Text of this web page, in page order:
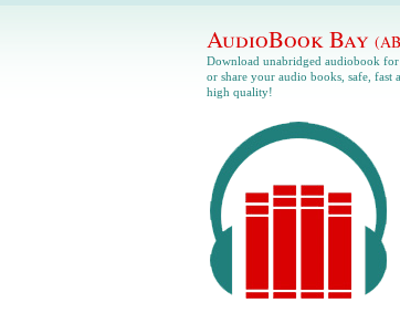
AudioBook Bay
Download unabridged audiobook
or share your audio books, safe, fast
high quality!